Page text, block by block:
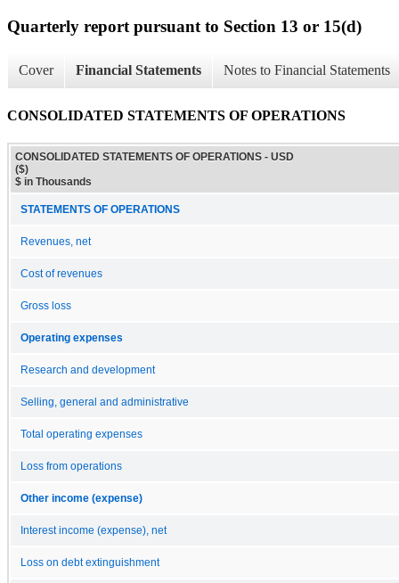
Quarterly report pursuant to Section 13 or 15(d)
Cover Financial Statements Notes to Financial Statements
CONSOLIDATED STATEMENTS OF OPERATIONS
CONSOLIDATED STATEMENTS OF OPERATIONS - USD
($)
$ in Thousands
STATEMENTS OF OPERATIONS
Revenues, net
Cost of revenues
Gross loss
Operating expenses
Research and development
Selling, general and administrative
Total operating expenses
Loss from operations
Other income (expense)
Interest income (expense), net
Loss on debt extinguishment